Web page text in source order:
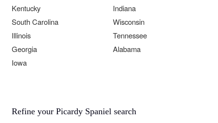
Kentucky
Indiana
South Carolina
Wisconsin
Illinois
Tennessee
Georgia
Alabama
Iowa
Refine your Picardy Spaniel search